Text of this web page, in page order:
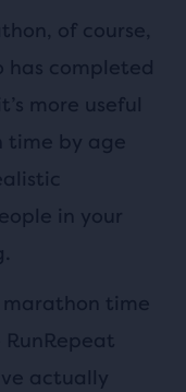
of course,
has completed
more useful
time by age
in your
marathon time
actually